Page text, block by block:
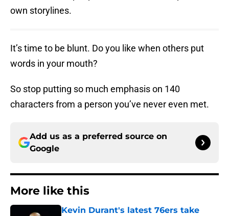
own storylines.
It’s time to be blunt. Do you like when others put
words in your mouth?
So stop putting so much emphasis on 140
characters from a person you’ve never even met.
Add us as a preferred source on
Google
More like this
Kevin Durant's latest 76ers take